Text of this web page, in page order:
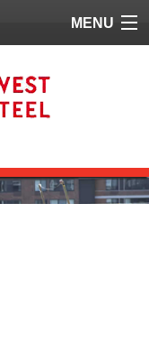
MENU